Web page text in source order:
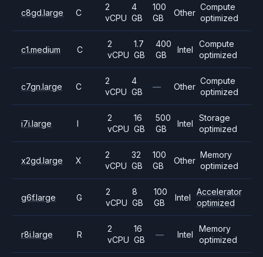
c8gd.large C
2
vCPU
4
GB
100
GB
Other
Compute
optimized
c1.medium C
2
vCPU
1.7
GB
400
GB
Intel
Compute
optimized
c7gn.large C
2
vCPU
4
GB
— Other
Compute
optimized
i7i.large I
2
vCPU
16
GB
500
GB
Intel
Storage
optimized
x2gd.large X
2
vCPU
32
GB
100
GB
Other
Memory
optimized
g6f.large G
2
vCPU
8
GB
100
GB
Intel
Accelerator
optimized
r8i.large R
2
vCPU
16
GB
— Intel
Memory
optimized